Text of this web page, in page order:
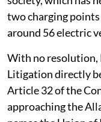
he described as a
society, which has
two charging points
around 56 electric
With no resolution,
Litigation directly
Article 32 of the